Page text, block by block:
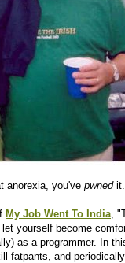
anorexia, you've pwnedit.
My Job Went To India,
yourself become
as a programmer. In
fatpants, and